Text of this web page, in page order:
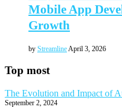
Mobile App
Growth
by Streamline April 3, 2026
Top most
The Evolution and Impact of
September 2, 2024